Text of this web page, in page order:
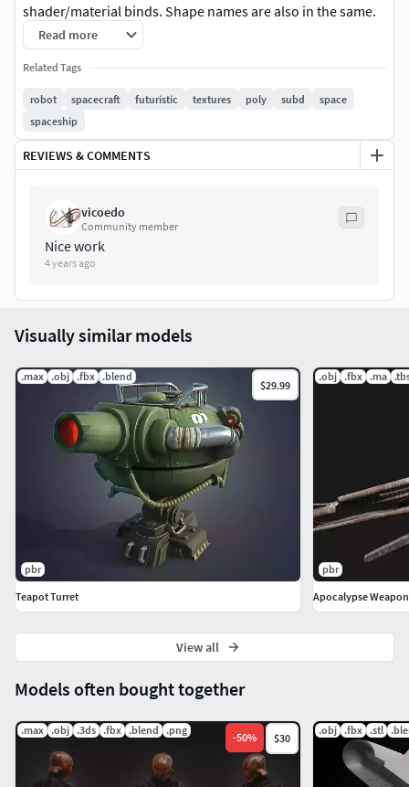
shader/material binds. Shape names are also in the same.
So you can easily make materials in the software of your
choice and hook up the maps.Comes with PBR textures. 4K
to 2K, metalic roughness workflow. Generated with
substancePainter. I have rendered the images here with
iray, MarmosetToolbag and clarisse.
Read more
Related Tags
robot spacecraft futuristic textures poly subd
space
spaceship
REVIEWS & COMMENTS
vicoedo
Community member
Nice work
4 years ago
Models often bought together
.max .obj .3ds .fbx .blend .png
-50% $30
.obj .fbx .stl
Visually similar models
.max .obj .fbx .blend
$29.99
pbr
Teapot Turret
.obj .fbx .ma
pbr
Apocalypse
View all